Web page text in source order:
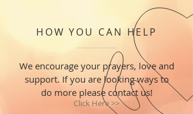
HOW YOU CAN HELP
We encourage your prayers, love and
support. If you are looking ways to
do more please contact us!
Click Here >>